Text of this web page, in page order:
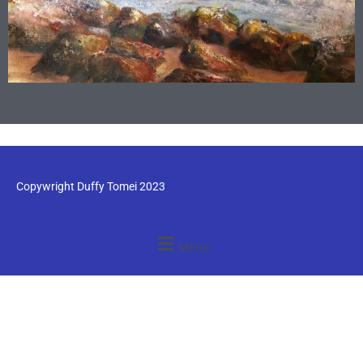
Copywright Duffy Tomei 2023
Menu